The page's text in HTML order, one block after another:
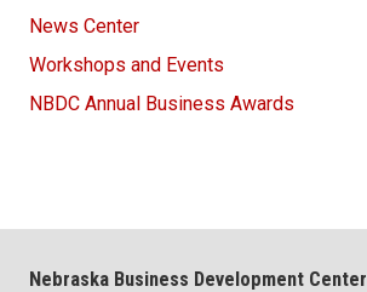
News Center
Workshops and Events
NBDC Annual Business Awards
Nebraska Business Development Center